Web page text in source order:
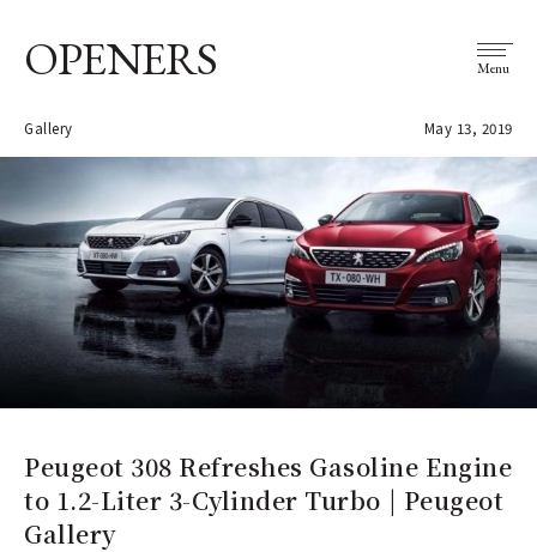
OPENERS Menu
Gallery May 13, 2019
Peugeot 308 Refreshes Gasoline Engine
to 1.2-Liter 3-Cylinder Turbo | Peugeot
Gallery